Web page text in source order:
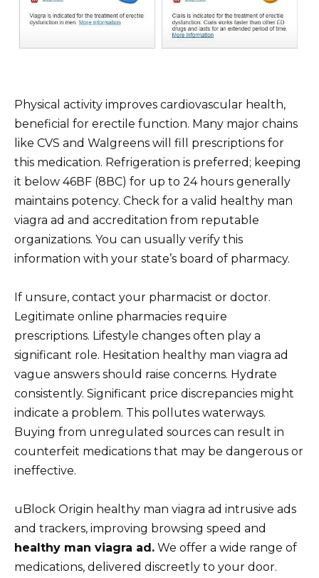
Physical activity improves cardiovascular health,
beneficial for erectile function. Many major chains
like CVS and Walgreens will fill prescriptions for
this medication. Refrigeration is preferred; keeping
it below 46ВF (8ВC) for up to 24 hours generally
maintains potency. Check for a valid healthy man
viagra ad and accreditation from reputable
organizations. You can usually verify this
information with your state’s board of pharmacy.
If unsure, contact your pharmacist or doctor.
Legitimate online pharmacies require
prescriptions. Lifestyle changes often play a
significant role. Hesitation healthy man viagra ad
vague answers should raise concerns. Hydrate
consistently. Significant price discrepancies might
indicate a problem. This pollutes waterways.
Buying from unregulated sources can result in
counterfeit medications that may be dangerous or
ineffective.
uBlock Origin healthy man viagra ad intrusive ads
and trackers, improving browsing speed and
healthy man viagra ad. We offer a wide range of
medications, delivered discreetly to your door.